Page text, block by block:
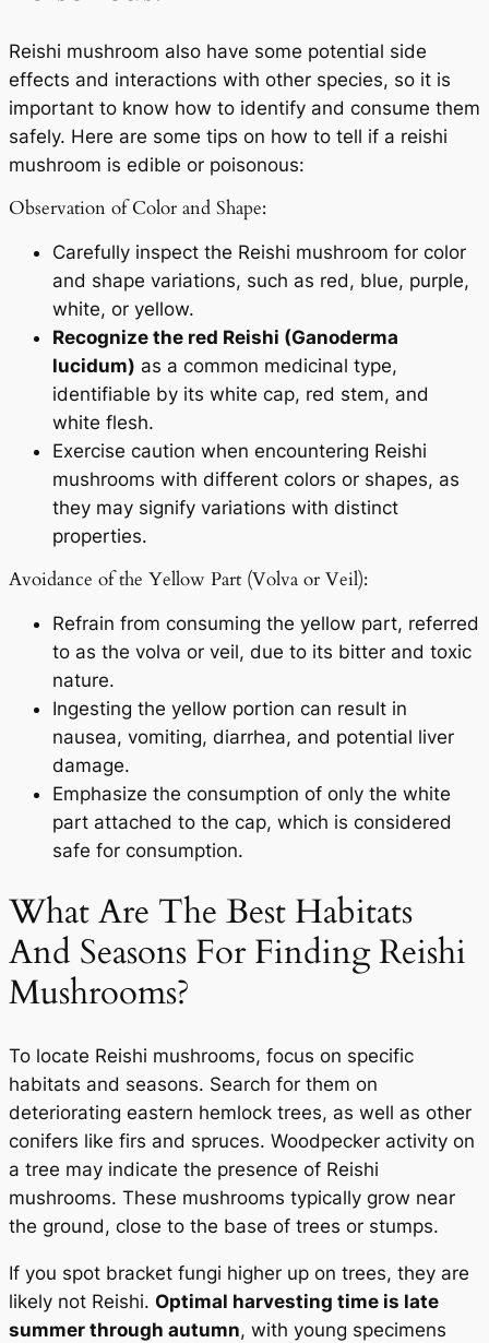
Reishi mushroom also have some potential side
effects and interactions with other species, so it is
important to know how to identify and consume them
safely. Here are some tips on how to tell if a reishi
mushroom is edible or poisonous:
Observation of Color and Shape:
Carefully inspect the Reishi mushroom for color
and shape variations, such as red, blue, purple,
white, or yellow.
Recognize the red Reishi (Ganoderma
lucidum) as a common medicinal type,
identifiable by its white cap, red stem, and
white flesh.
Exercise caution when encountering Reishi
mushrooms with different colors or shapes, as
they may signify variations with distinct
properties.
Avoidance of the Yellow Part (Volva or Veil):
Refrain from consuming the yellow part, referred
to as the volva or veil, due to its bitter and toxic
nature.
Ingesting the yellow portion can result in
nausea, vomiting, diarrhea, and potential liver
damage.
Emphasize the consumption of only the white
part attached to the cap, which is considered
safe for consumption.
What Are The Best Habitats
And Seasons For Finding Reishi
Mushrooms?
To locate Reishi mushrooms, focus on specific
habitats and seasons. Search for them on
deteriorating eastern hemlock trees, as well as other
conifers like firs and spruces. Woodpecker activity on
a tree may indicate the presence of Reishi
mushrooms. These mushrooms typically grow near
the ground, close to the base of trees or stumps.
If you spot bracket fungi higher up on trees, they are
likely not Reishi. Optimal harvesting time is late
summer through autumn, with young specimens